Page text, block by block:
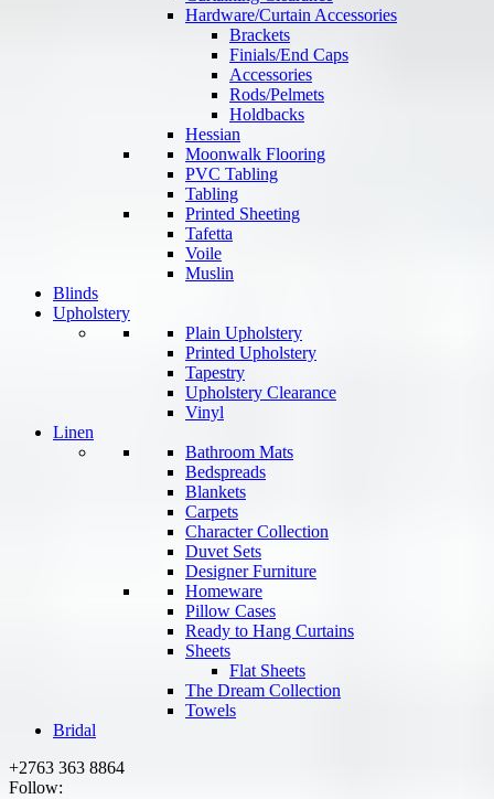
Hardware/Curtain Accessories
Brackets
Finials/End Caps
Accessories
Rods/Pelmets
Holdbacks
Hessian
Moonwalk Flooring
PVC Tabling
Tabling
Printed Sheeting
Tafetta
Voile
Muslin
Blinds
Upholstery
Plain Upholstery
Printed Upholstery
Tapestry
Upholstery Clearance
Vinyl
Linen
Bathroom Mats
Bedspreads
Blankets
Carpets
Character Collection
Duvet Sets
Designer Furniture
Homeware
Pillow Cases
Ready to Hang Curtains
Sheets
Flat Sheets
The Dream Collection
Towels
Bridal
+2763 363 8864
Follow: